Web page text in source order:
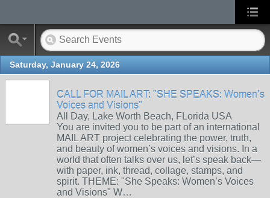
Saturday, January 24, 2026
CALL FOR MAIL ART: "SHE SPEAKS: Women’s
Voices and Visions"
All Day, Lake Worth Beach, FLorida USA
You are invited you to be part of an international
MAIL ART project celebrating the power, truth,
and beauty of women’s voices and visions. In a
world that often talks over us, let’s speak back—
with paper, ink, thread, collage, stamps, and
spirit. THEME: "She Speaks: Women’s Voices
and Visions" W…